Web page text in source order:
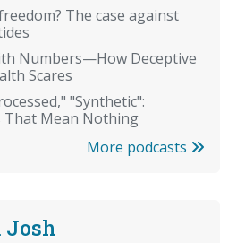
The case against
Numbers—How Deceptive
Scares
"Synthetic":
That Mean Nothing
More podcasts
Josh